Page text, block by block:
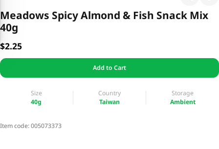
Meadows Spicy Almond & Fish Snack Mix
40g
$2.25
Add to Cart
Size
40g
Country
Taiwan
Storage
Ambient
Item code:005073373